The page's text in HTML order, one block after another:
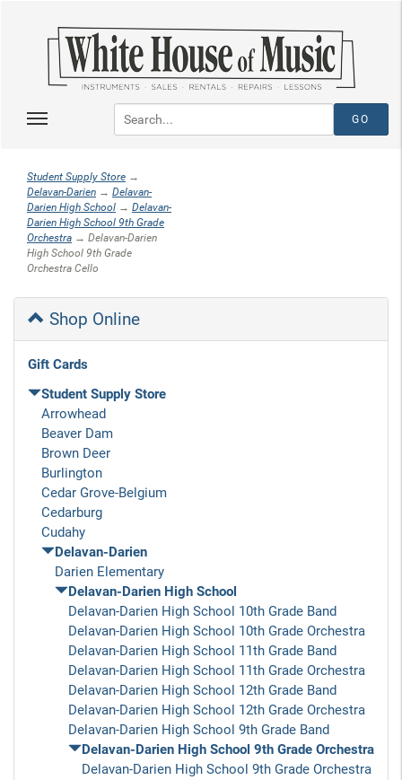
Student Supply Store →
Delavan-Darien → Delavan-
Darien High School → Delavan-
Darien High School 9th Grade
Orchestra → Delavan-Darien
High School 9th Grade
Orchestra Cello
Shop Online
Gift Cards
Student Supply Store
Arrowhead
Beaver Dam
Brown Deer
Burlington
Cedar Grove-Belgium
Cedarburg
Cudahy
Delavan-Darien
Darien Elementary
Delavan-Darien High School
Delavan-Darien High School 10th Grade Band
Delavan-Darien High School 10th Grade Orchestra
Delavan-Darien High School 11th Grade Band
Delavan-Darien High School 11th Grade Orchestra
Delavan-Darien High School 12th Grade Band
Delavan-Darien High School 12th Grade Orchestra
Delavan-Darien High School 9th Grade Band
Delavan-Darien High School 9th Grade Orchestra
Delavan-Darien High School 9th Grade Orchestra